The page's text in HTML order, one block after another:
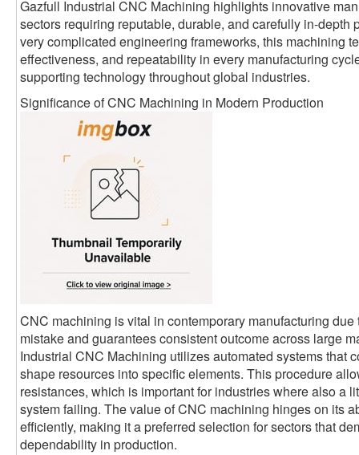
Gazfull Industrial CNC Machining highlights innovative
sectors requiring reputable, durable, and carefully in-depth
very complicated engineering frameworks, this machining
effectiveness, and repeatability in every manufacturing
supporting technology throughout global industries.
Significance of CNC Machining in Modern Production
CNC machining is vital in contemporary manufacturing
mistake and guarantees consistent outcome across large
Industrial CNC Machining utilizes automated systems that
shape resources into specific elements. This procedure
resistances, which is important for industries where also a
system failing. The value of CNC machining hinges on its
efficiently, making it a preferred selection for sectors that
dependability in production.